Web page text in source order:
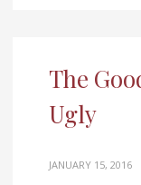
The
Ugly
JANUARY 15, 2016